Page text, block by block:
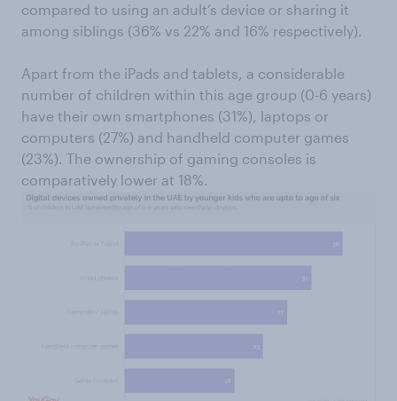
compared to using an adult’s device or sharing it
among siblings (36% vs 22% and 16% respectively).
Apart from the iPads and tablets, a considerable
number of children within this age group (0-6 years)
have their own smartphones (31%), laptops or
computers (27%) and handheld computer games
(23%). The ownership of gaming consoles is
comparatively lower at 18%.